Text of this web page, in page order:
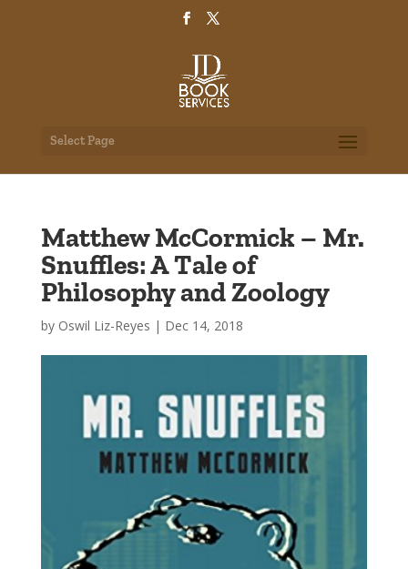
Select Page
Matthew McCormick – Mr.
Snuffles: A Tale of
Philosophy and Zoology
by Oswil Liz-Reyes | Dec 14, 2018